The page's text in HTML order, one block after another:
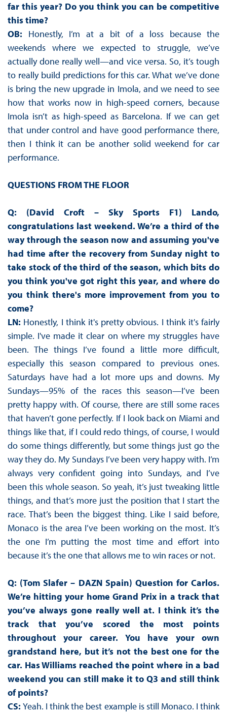
far this year? Do you think you can be competitive
this time?
OB: Honestly, I’m at a bit of a loss because the
weekends where we expected to struggle, we’ve
actually done really well—and vice versa. So, it’s tough
to really build predictions for this car. What we’ve done
is bring the new upgrade in Imola, and we need to see
how that works now in high-speed corners, because
Imola isn’t as high-speed as Barcelona. If we can get
that under control and have good performance there,
then I think it can be another solid weekend for car
performance.
QUESTIONS FROM THE FLOOR
Q: (David Croft – Sky Sports F1) Lando,
congratulations last weekend. We’re a third of the
way through the season now and assuming you've
had time after the recovery from Sunday night to
take stock of the third of the season, which bits do
you think you've got right this year, and where do
you think there's more improvement from you to
come?
LN: Honestly, I think it's pretty obvious. I think it's fairly
simple. I've made it clear on where my struggles have
been. The things I’ve found a little more difficult,
especially this season compared to previous ones.
Saturdays have had a lot more ups and downs. My
Sundays—95% of the races this season—I’ve been
pretty happy with. Of course, there are still some races
that haven’t gone perfectly. If I look back on Miami and
things like that, if I could redo things, of course, I would
do some things differently, but some things just go the
way they do. My Sundays I’ve been very happy with. I’m
always very confident going into Sundays, and I’ve
been this whole season. So yeah, it’s just tweaking little
things, and that’s more just the position that I start the
race. That’s been the biggest thing. Like I said before,
Monaco is the area I’ve been working on the most. It’s
the one I’m putting the most time and effort into
because it’s the one that allows me to win races or not.
Q: (Tom Slafer – DAZN Spain) Question for Carlos.
We’re hitting your home Grand Prix in a track that
you’ve always gone really well at. I think it’s the
track that you’ve scored the most points
throughout your career. You have your own
grandstand here, but it’s not the best one for the
car. Has Williams reached the point where in a bad
weekend you can still make it to Q3 and still think
of points?
CS:Yeah. I think the best example is still Monaco. I think